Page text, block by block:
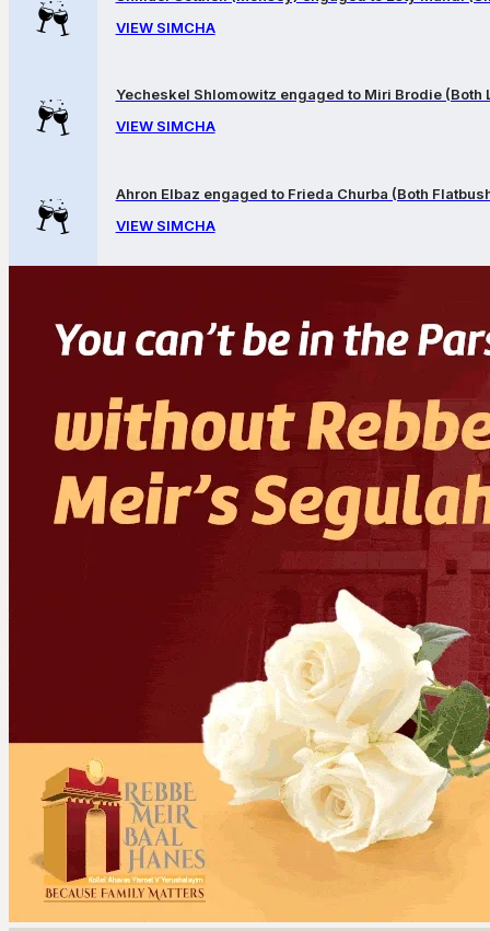
VIEW SIMCHA
Yecheskel Shlomowitz engaged to Miri Brodie (Both
VIEW SIMCHA
Ahron Elbaz engaged to Frieda Churba (Both
VIEW SIMCHA